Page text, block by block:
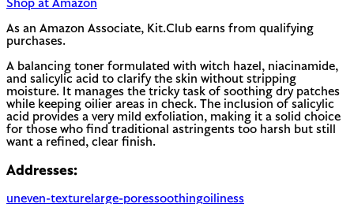
Shop at Amazon
As an Amazon Associate, Kit.Club earns from qualifying
purchases.
A balancing toner formulated with witch hazel, niacinamide,
and salicylic acid to clarify the skin without stripping
moisture. It manages the tricky task of soothing dry patches
while keeping oilier areas in check. The inclusion of salicylic
acid provides a very mild exfoliation, making it a solid choice
for those who find traditional astringents too harsh but still
want a refined, clear finish.
Addresses:
uneven-texturelarge-poressoothingoiliness